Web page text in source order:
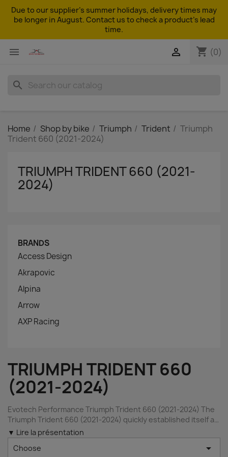
Due to our supplier's summer holidays, delivery times may
be longer in August. Contact us to check a product's lead
time.
 shopping_cart (0)

search
Home Shop by bike Triumph Trident
Triumph
Trident 660 (2021-2024)
TRIUMPH TRIDENT 660 (2021-
2024)
BRANDS
Access Design
Akrapovic
Alpina
Arrow
AXP Racing
TRIUMPH TRIDENT 660
(2021-2024)
Evotech Performance Triumph Trident 660 (2021-2024) The
Triumph Trident 660 (2021-2024) quickly established itself as
one of the most attractive middleweight roadsters on the
market thanks to its modern styling, characterful three-
cylinder engine, and confidence-inspiring handling. Inspired
▼ Lire la présentation
Choose
